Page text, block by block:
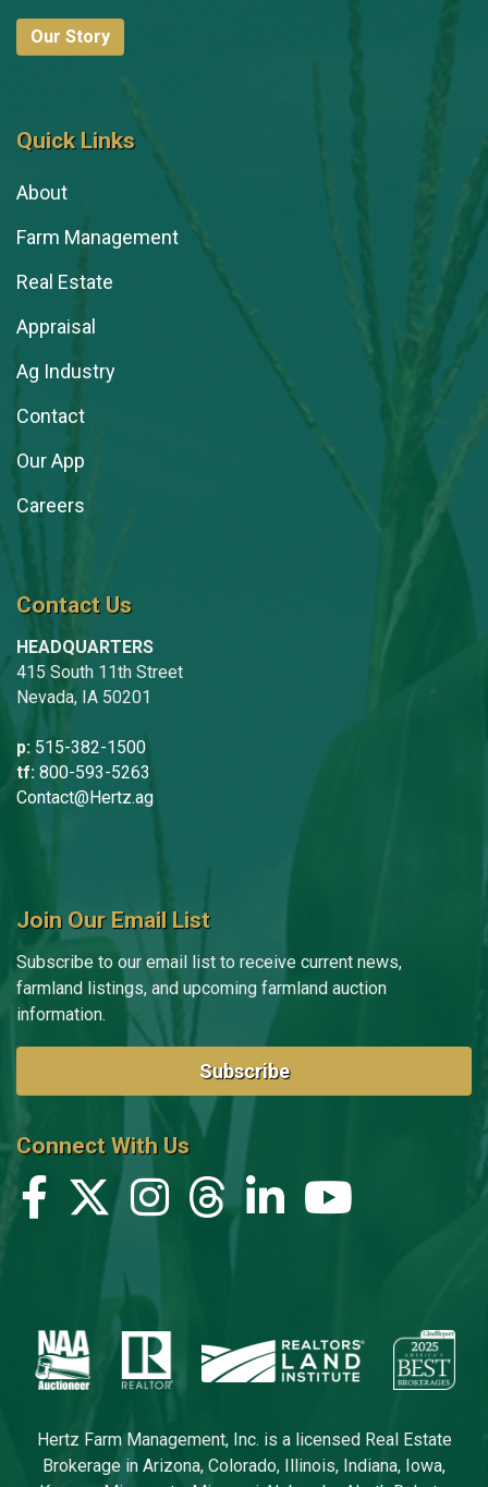
Our Story
Quick Links
About
Farm Management
Real Estate
Appraisal
Ag Industry
Contact
Our App
Careers
Contact Us
HEADQUARTERS
415 South 11th Street
Nevada, IA 50201
p: 515-382-1500
tf: 800-593-5263
Contact@Hertz.ag
Join Our Email List
Subscribe to our email list to receive current news,
farmland listings, and upcoming farmland auction
information.
Subscribe
Connect With Us
Hertz Farm Management, Inc. is a licensed Real Estate
Brokerage in Arizona, Colorado, Illinois, Indiana, Iowa,